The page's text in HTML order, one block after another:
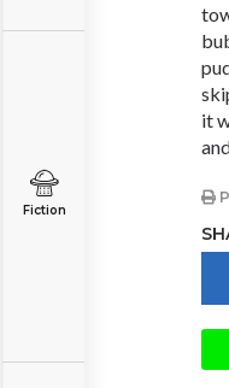
Fiction
it